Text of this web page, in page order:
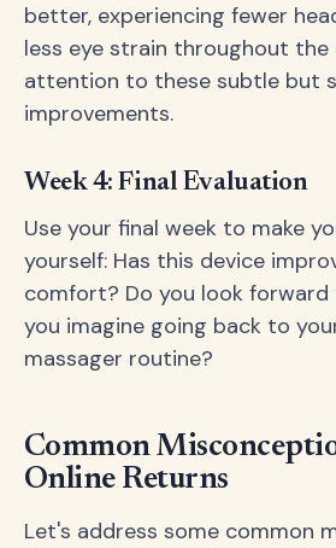
better, experiencing fewer
less eye strain throughout the
attention to these subtle but
improvements.
Week 4: Final Evaluation
Use your final week to make
yourself: Has this device
comfort? Do you look forward
you imagine going back to
massager routine?
Common
Online Returns
Let's address some common